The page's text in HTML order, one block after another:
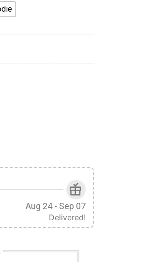
T-Shirt Tracksuit quantity
Aug 24 - Sep 07
Delivered!